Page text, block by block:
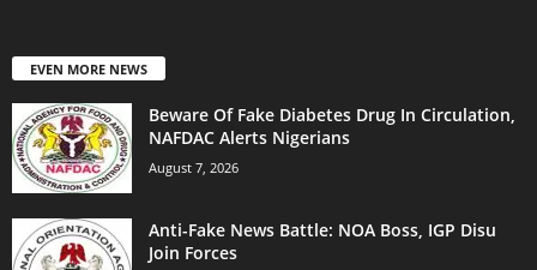
EVEN MORE NEWS
Beware Of Fake Diabetes Drug In Circulation,
NAFDAC Alerts Nigerians
August 7, 2026
Anti-Fake News Battle: NOA Boss, IGP Disu
Join Forces